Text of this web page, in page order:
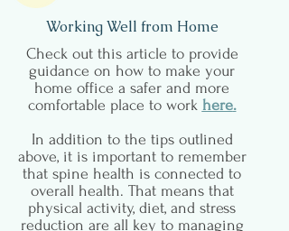
Working Well from Home
Check out this article to provide
guidance on how to make your
home office a safer and more
comfortable place to work here.
In addition to the tips outlined
above, it is important to remember
that spine health is connected to
overall health. That means that
physical activity, diet, and stress
reduction are all key to managing